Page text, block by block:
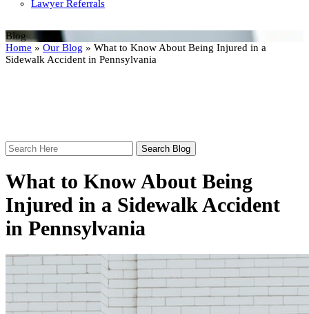
Lawyer Referrals
Blog
Home » Our Blog » What to Know About Being Injured in a
Sidewalk Accident in Pennsylvania
Search
Here
What to Know About Being
Injured in a Sidewalk Accident
in Pennsylvania